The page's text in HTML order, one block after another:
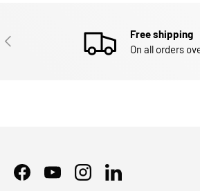
PREVIOUS
Free shipping
On all orders
FacebookYouTubeInstagramLinkedIn